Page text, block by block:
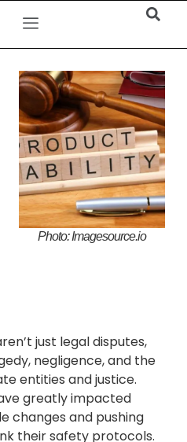
Photo: Imagesource.io
just legal disputes,
negligence, and the
entities and justice.
greatly impacted
changes and pushing
their safety protocols.